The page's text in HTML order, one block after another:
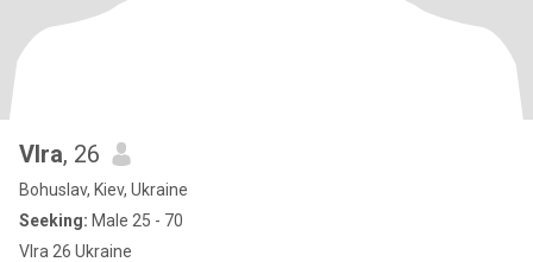
VIra, 26
Bohuslav, Kiev, Ukraine
Seeking: Male 25 - 70
VIra 26 Ukraine